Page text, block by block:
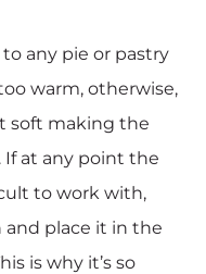
any pie or pastry
warm, otherwise,
soft making the
at any point the
to work with,
and place it in the
is why it’s so